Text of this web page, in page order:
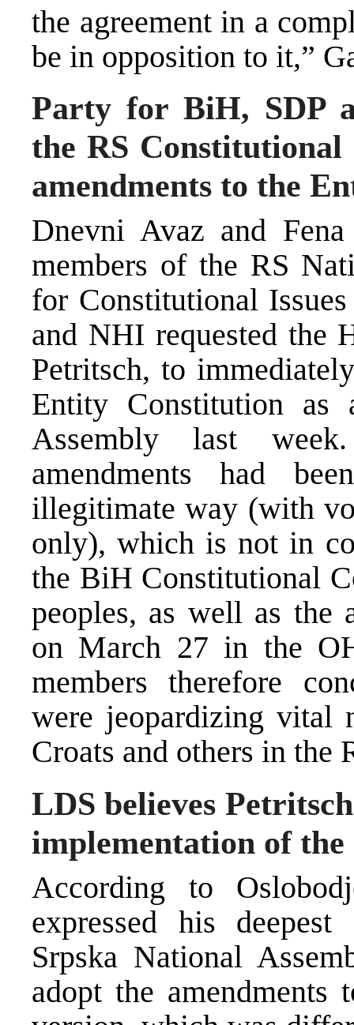
the agreement in a
be in opposition to it,”
Party for BiH, SDP
the RS
amendments to the
Dnevni Avaz and
members of the RS
for Constitutional
and NHI requested the
Petritsch, to
Entity Constitution as
Assembly last
amendments had
illegitimate way (with
only), which is not in
the BiH Constitutional
peoples, as well as the
on March 27 in the
members therefore
were jeopardizing vital
Croats and others in the
LDS believes
implementation of
According to
expressed his
Srpska National
adopt the